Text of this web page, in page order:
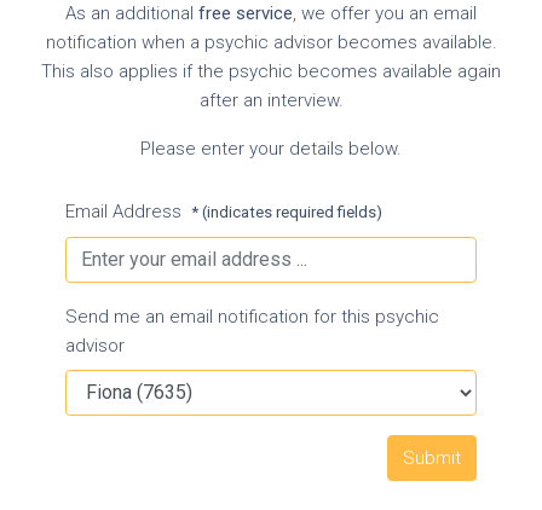
As an additional free service, we offer you an email
notification when a psychic advisor becomes available.
This also applies if the psychic becomes available again
after an interview.
Please enter your details below.
Email Address * (indicates required fields)
Send me an email notification for this psychic
advisor